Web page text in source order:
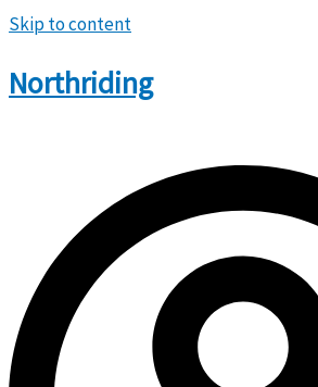
Skip to content
Northriding